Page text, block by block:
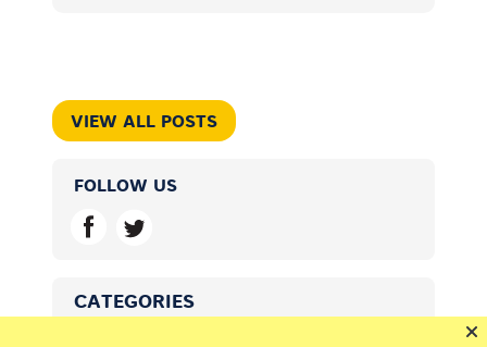
VIEW ALL POSTS
FOLLOW US
CATEGORIES